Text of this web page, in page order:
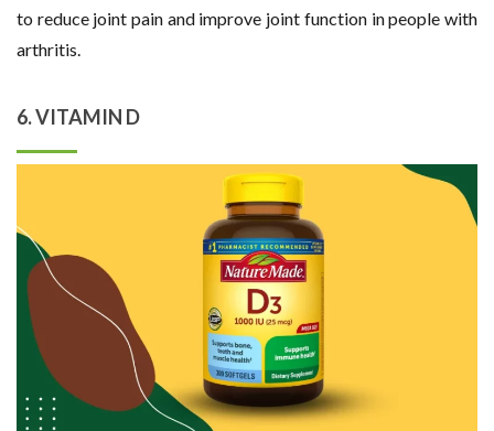
to reduce joint pain and improve joint function in people with
arthritis.
6. VITAMIN D